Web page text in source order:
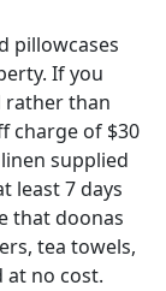
pillowcases
If you
rather than
charge of $30
supplied
least 7 days
that doonas
tea towels,
at no cost.